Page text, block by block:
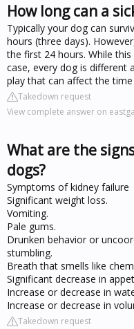
How long can a
Typically your dog can
hours (three days).
the first 24 hours. While
case, every dog is different
play that can affect the
Takedown request
View complete answer on
What are the
dogs?
Symptoms of kidney failure
Significant weight loss.
Vomiting.
Pale gums.
Drunken behavior or
stumbling.
Breath that smells like
Significant decrease in
Increase or decrease in
Increase or decrease in
Takedown request